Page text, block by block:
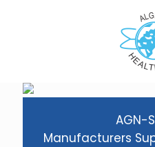
AGN-
Manufacturers